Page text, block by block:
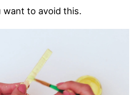
want to avoid this.